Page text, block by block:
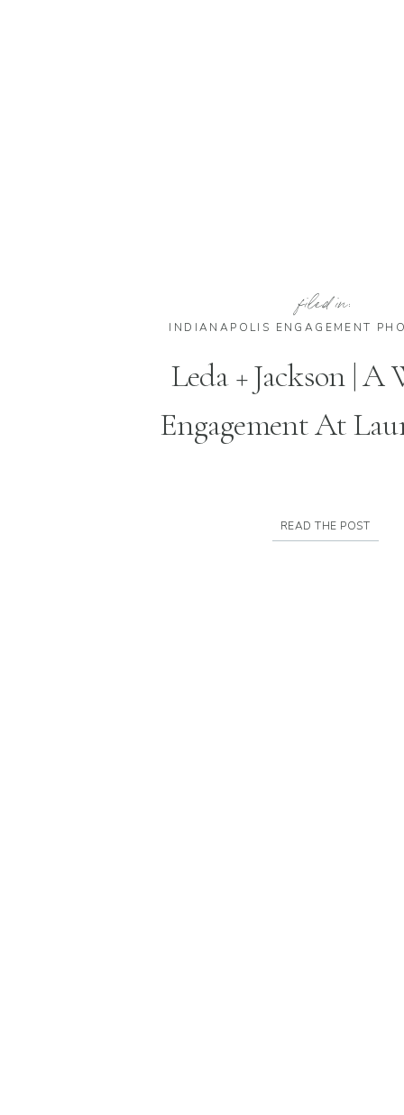
filed in:
INDIANAPOLIS ENGAGEMENT
Leda + Jackson |
Engagement At
READ THE POST